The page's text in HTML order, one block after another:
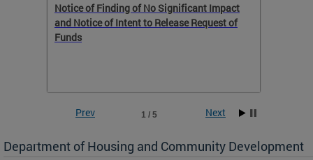
to
Notice of Finding of No Significant Impact
and Notice of Intent to Release Request of
Funds
1 / 5
Prev Next
Department of Housing and Community Development